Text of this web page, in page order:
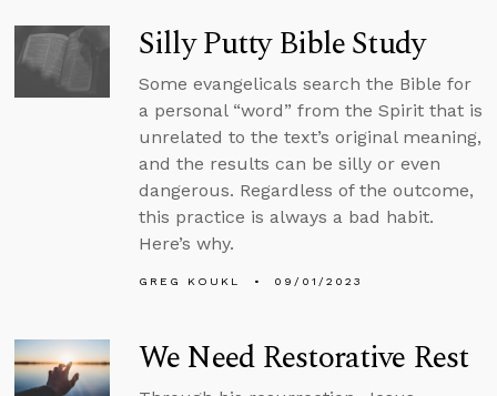
Silly Putty Bible Study
Some evangelicals search the Bible for
a personal “word” from the Spirit that is
unrelated to the text’s original meaning,
and the results can be silly or even
dangerous. Regardless of the outcome,
this practice is always a bad habit.
Here’s why.
GREG KOUKL 09/01/2023
We Need Restorative Rest